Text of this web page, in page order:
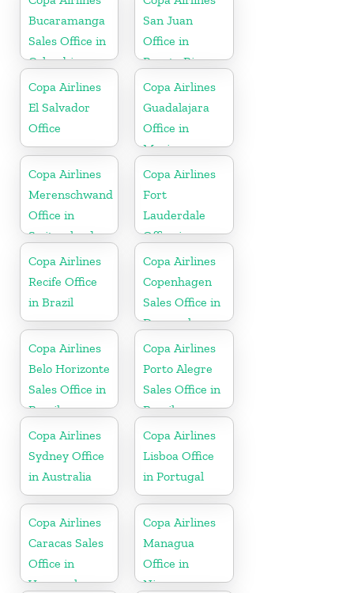
Spain
Bucaramanga
Sales Office in
Colombia
San Juan
Office in
Puerto Rico
Copa Airlines
El Salvador
Office
Copa Airlines
Guadalajara
Office in
Mexico
Copa Airlines
Merenschwand
Office in
Switzerland
Copa Airlines
Fort
Lauderdale
Office in
Florida
Copa Airlines
Recife Office
in Brazil
Copa Airlines
Copenhagen
Sales Office in
Denmark
Copa Airlines
Belo Horizonte
Sales Office in
Brazil
Copa Airlines
Porto Alegre
Sales Office in
Brazil
Copa Airlines
Sydney Office
in Australia
Copa Airlines
Lisboa Office
in Portugal
Copa Airlines
Caracas Sales
Office in
Venezuela
Copa Airlines
Managua
Office in
Nicaragua